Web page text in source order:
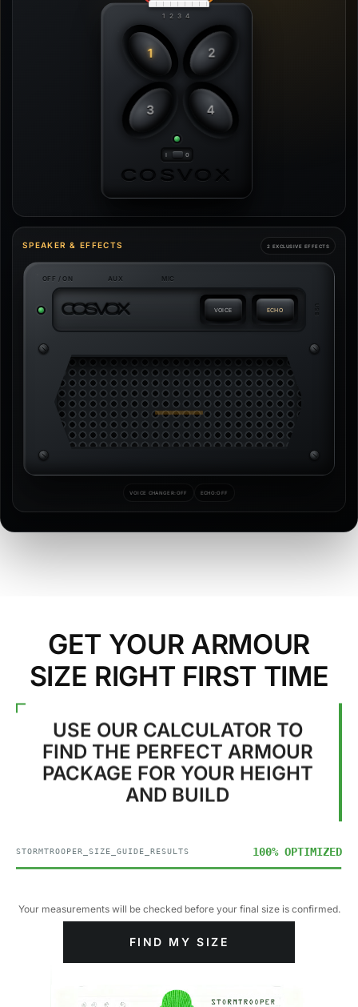
1 2 3 4
1 2
3 4
COSVOX
SPEAKER & EFFECTS 2 EXCLUSIVE EFFECTS
OFF / ON AUX MIC
COSVOX VOICE ECHO USB
VOICE CHANGER: OFF ECHO:OFF
GET YOUR ARMOUR
SIZE RIGHT FIRST TIME
USE OUR CALCULATOR TO
FIND THE PERFECT ARMOUR
PACKAGE FOR YOUR HEIGHT
AND BUILD
STORMTROOPER_SIZE_GUIDE_RESULTS 100% OPTIMIZED
Your measurements will be checked before your final size is confirmed.
FIND MY SIZE